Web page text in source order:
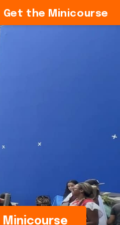
Get the Minicourse